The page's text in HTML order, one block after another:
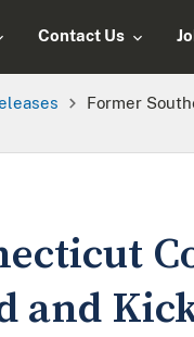
Contact Us
Former
and